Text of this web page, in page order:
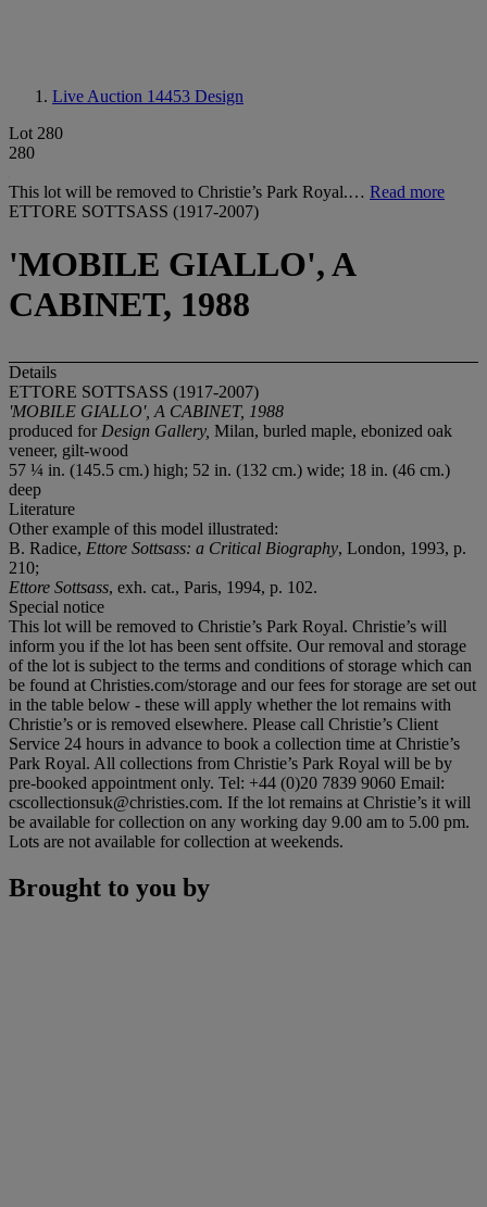
Live Auction 14453 Design
Lot 280
280
This lot will be removed to Christie’s Park Royal.… Read more
ETTORE SOTTSASS (1917-2007)
'MOBILE GIALLO', A
CABINET, 1988
Details
ETTORE SOTTSASS (1917-2007)
'MOBILE GIALLO', A CABINET, 1988
produced for Design Gallery, Milan, burled maple, ebonized oak
veneer, gilt-wood
57 ¼ in. (145.5 cm.) high; 52 in. (132 cm.) wide; 18 in. (46 cm.)
deep
Literature
Other example of this model illustrated:
B. Radice, Ettore Sottsass: a Critical Biography, London, 1993, p.
210;
Ettore Sottsass, exh. cat., Paris, 1994, p. 102.
Special notice
This lot will be removed to Christie’s Park Royal. Christie’s will
inform you if the lot has been sent offsite. Our removal and storage
of the lot is subject to the terms and conditions of storage which can
be found at Christies.com/storage and our fees for storage are set out
in the table below - these will apply whether the lot remains with
Christie’s or is removed elsewhere. Please call Christie’s Client
Service 24 hours in advance to book a collection time at Christie’s
Park Royal. All collections from Christie’s Park Royal will be by
pre-booked appointment only. Tel: +44 (0)20 7839 9060 Email:
cscollectionsuk@christies.com. If the lot remains at Christie’s it will
be available for collection on any working day 9.00 am to 5.00 pm.
Lots are not available for collection at weekends.
Brought to you by